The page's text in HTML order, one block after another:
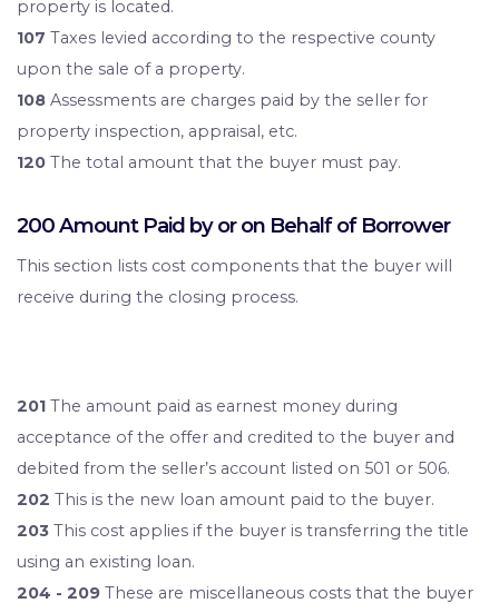
property is located.
107 Taxes levied according to the respective county
upon the sale of a property.
108 Assessments are charges paid by the seller for
property inspection, appraisal, etc.
120 The total amount that the buyer must pay.
200 Amount Paid by or on Behalf of Borrower
This section lists cost components that the buyer will
receive during the closing process.
201 The amount paid as earnest money during
acceptance of the offer and credited to the buyer and
debited from the seller’s account listed on 501 or 506.
202 This is the new loan amount paid to the buyer.
203 This cost applies if the buyer is transferring the title
using an existing loan.
204 - 209 These are miscellaneous costs that the buyer